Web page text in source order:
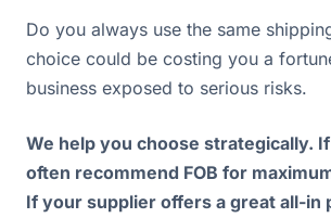
Do you always use the same
choice could be costing you a
business exposed to serious risks.
We help you choose strategically.
often recommend FOB for
If your supplier offers a great all-in